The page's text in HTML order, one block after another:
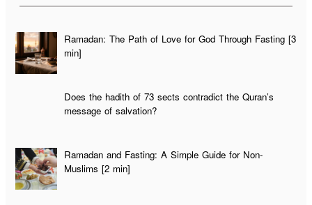
Ramadan: The Path of Love for God Through Fasting [3
min]
Does the hadith of 73 sects contradict the Quran’s
message of salvation?
Ramadan and Fasting: A Simple Guide for Non-
Muslims [2 min]